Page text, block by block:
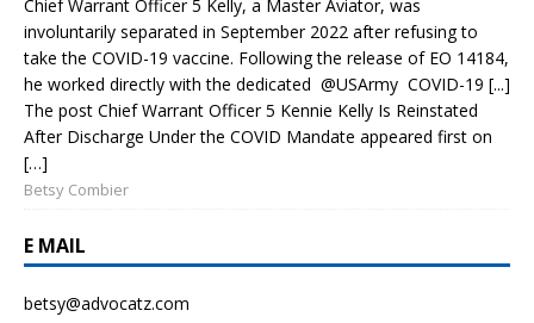
Chief Warrant Officer 5 Kelly, a Master Aviator, was
involuntarily separated in September 2022 after refusing to
take the COVID-19 vaccine. Following the release of EO 14184,
he worked directly with the dedicated @USArmy COVID-19 [...]
The post Chief Warrant Officer 5 Kennie Kelly Is Reinstated
After Discharge Under the COVID Mandate appeared first on
[…]
Betsy Combier
E MAIL
betsy@advocatz.com